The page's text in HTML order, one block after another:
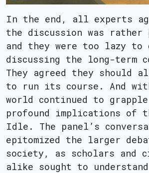
In the end, all experts
the discussion was rather
and they were too lazy to
discussing the long-term
They agreed they should
to run its course. And
world continued to
profound implications of
Idle. The panel’s
epitomized the larger
society, as scholars and
alike sought to